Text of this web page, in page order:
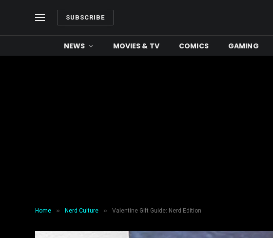
SUBSCRIBE
NEWS MOVIES & TV COMICS GAMING
Home » Nerd Culture » Valentine Gift Guide: Nerd Edition